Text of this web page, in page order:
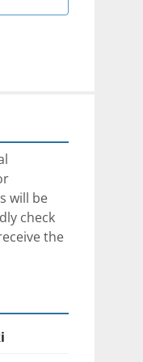
will be
check
the